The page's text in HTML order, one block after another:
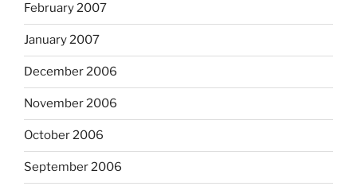
February 2007
January 2007
December 2006
November 2006
October 2006
September 2006